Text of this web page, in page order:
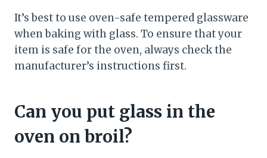
It’s best to use oven-safe tempered glassware
when baking with glass. To ensure that your
item is safe for the oven, always check the
manufacturer’s instructions first.
Can you put glass in the
oven on broil?